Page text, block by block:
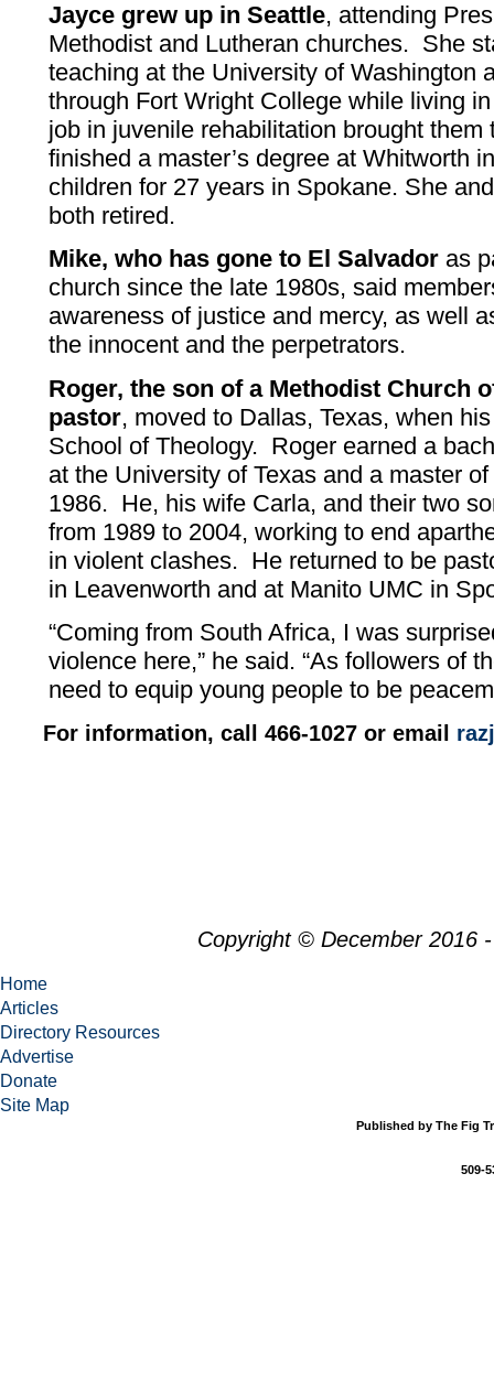
Jayce grew up in Seattle, attending
Methodist and Lutheran churches. She
teaching at the University of Washington
through Fort Wright College while living
job in juvenile rehabilitation brought
finished a master’s degree at Whitworth
children for 27 years in Spokane. She
both retired.
Mike, who has gone to El Salvador as
church since the late 1980s, said
awareness of justice and mercy, as well
the innocent and the perpetrators.
Roger, the son of a Methodist Church
pastor, moved to Dallas, Texas, when
School of Theology. Roger earned a
at the University of Texas and a master
1986. He, his wife Carla, and their two
from 1989 to 2004, working to end
in violent clashes. He returned to be
in Leavenworth and at Manito UMC in
“Coming from South Africa, I was
violence here,” he said. “As followers of
need to equip young people to be
For information, call 466-1027 or email
Copyright © December 2016
Home
Articles
Directory Resources
Advertise
Donate
Site Map
Published by The Fig
509-